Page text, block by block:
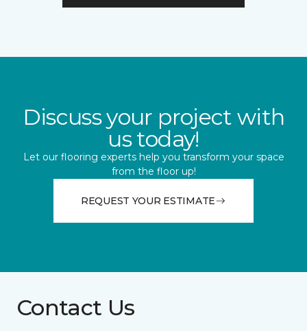
Discuss your project with
us today!
Let our flooring experts help you transform your space
from the floor up!
REQUEST YOUR ESTIMATE
Contact Us